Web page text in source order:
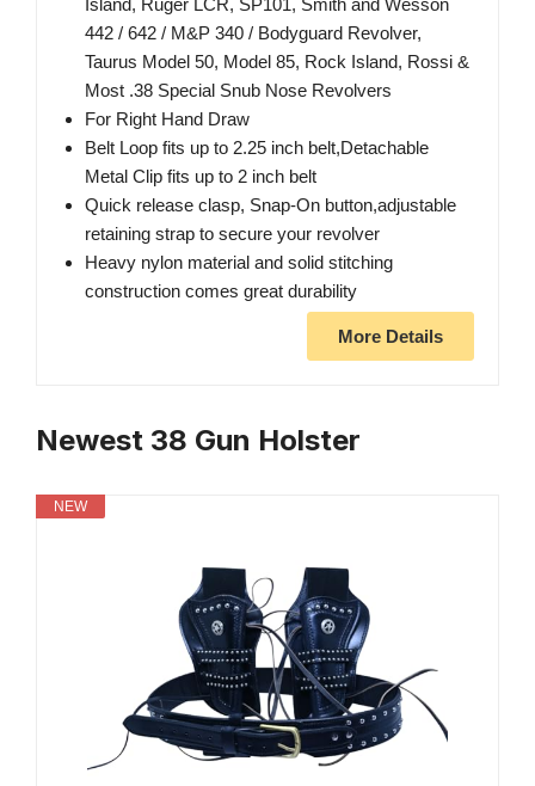
Island, Ruger LCR, SP101, Smith and Wesson
442 / 642 / M&P 340 / Bodyguard Revolver,
Taurus Model 50, Model 85, Rock Island, Rossi &
Most .38 Special Snub Nose Revolvers
For Right Hand Draw
Belt Loop fits up to 2.25 inch belt,Detachable
Metal Clip fits up to 2 inch belt
Quick release clasp, Snap-On button,adjustable
retaining strap to secure your revolver
Heavy nylon material and solid stitching
construction comes great durability
More Details
Newest 38 Gun Holster
NEW